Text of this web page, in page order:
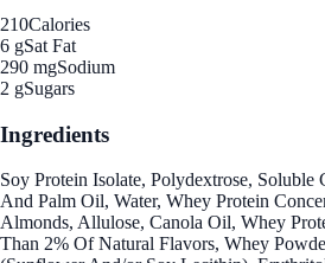
210Calories
6 gSat Fat
290 mgSodium
2 gSugars
Ingredients
Soy Protein Isolate, Polydextrose,
And Palm Oil, Water, Whey Protein
Almonds, Allulose, Canola Oil, Whey
Than 2% Of Natural Flavors, Whey